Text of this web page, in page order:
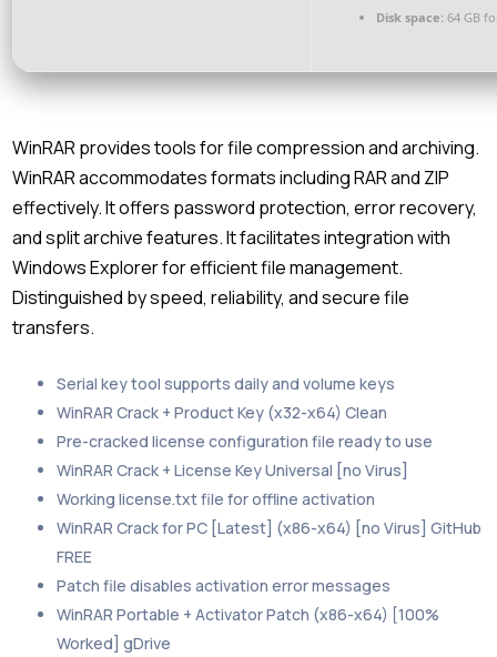
Disk space: 64 GB
WinRAR provides tools for file compression and archiving.
WinRAR accommodates formats including RAR and ZIP
effectively. It offers password protection, error recovery,
and split archive features. It facilitates integration with
Windows Explorer for efficient file management.
Distinguished by speed, reliability, and secure file
transfers.
Serial key tool supports daily and volume keys
WinRAR Crack + Product Key (x32-x64) Clean
Pre-cracked license configuration file ready to use
WinRAR Crack + License Key Universal [no Virus]
Working license.txt file for offline activation
WinRAR Crack for PC [Latest] (x86-x64) [no Virus] GitHub
FREE
Patch file disables activation error messages
WinRAR Portable + Activator Patch (x86-x64) [100%
Worked] gDrive